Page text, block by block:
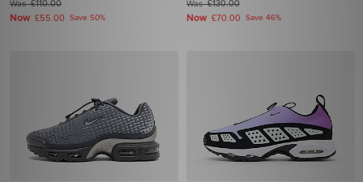
Was£110.00
Now £55.00 Save 50%
Was£130.00
Now £70.00 Save 46%